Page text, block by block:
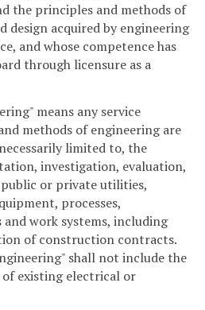
the principles and methods of
design acquired by engineering
and whose competence has
through licensure as a
means any service
methods of engineering are
limited to, the
investigation, evaluation,
or private utilities,
processes,
work systems, including
of construction contracts.
shall not include the
existing electrical or